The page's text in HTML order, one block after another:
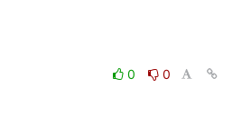
0
0